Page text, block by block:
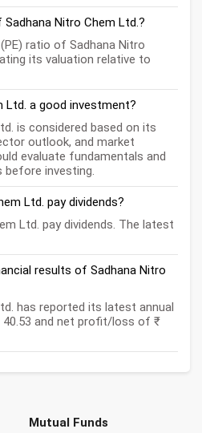
Nitro Chem Ltd.?
ratio of Sadhana Nitro
its valuation relative to
Ltd. a good investment?
is considered based on its
outlook, and market
evaluate fundamentals and
before investing.
Ltd. pay dividends?
Ltd. pay dividends. The latest
results of Sadhana Nitro
has reported its latest annual
and net profit/loss of ₹
Mutual Funds